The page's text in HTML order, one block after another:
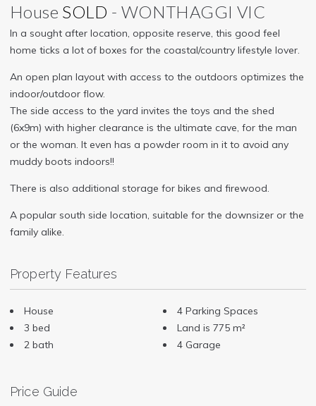
House SOLD - WONTHAGGI VIC
In a sought after location, opposite reserve, this good feel
home ticks a lot of boxes for the coastal/country lifestyle lover.
An open plan layout with access to the outdoors optimizes the
indoor/outdoor flow.
The side access to the yard invites the toys and the shed
(6x9m) with higher clearance is the ultimate cave, for the man
or the woman. It even has a powder room in it to avoid any
muddy boots indoors!!
There is also additional storage for bikes and firewood.
A popular south side location, suitable for the downsizer or the
family alike.
Property Features
House
3 bed
2 bath
4 Parking Spaces
Land is 775 m²
4 Garage
Price Guide